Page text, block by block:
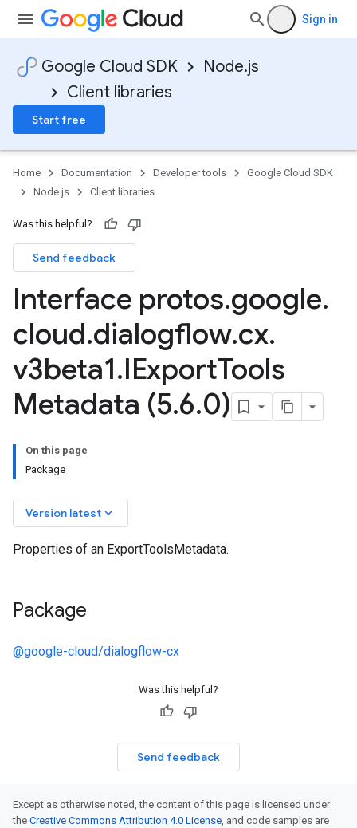
Sign in
Google Cloud SDK
Node.js
Client libraries
Start free
Home Documentation Developer tools
Google Cloud SDK
Node.js
Client libraries
Was this helpful?
Send feedback
Interface protos.google.
cloud.dialogflow.cx.
v3beta1.IExportTools
Metadata (5.6.0)
On this page
Package
Version latest keyboard_arrow_down
Properties of an ExportToolsMetadata.
Package
@google-cloud/dialogflow-cx
Was this helpful?
Send feedback
Except as otherwise noted, the content of this page is licensed under
the Creative Commons Attribution 4.0 License, and code samples are